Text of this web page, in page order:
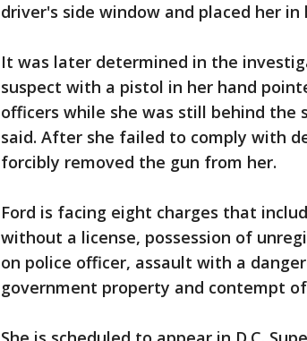
driver's side window and placed her in
It was later determined in the
suspect with a pistol in her hand
officers while she was still behind
said. After she failed to comply with
forcibly removed the gun from her.
Ford is facing eight charges that
without a license, possession of
on police officer, assault with a
government property and contempt